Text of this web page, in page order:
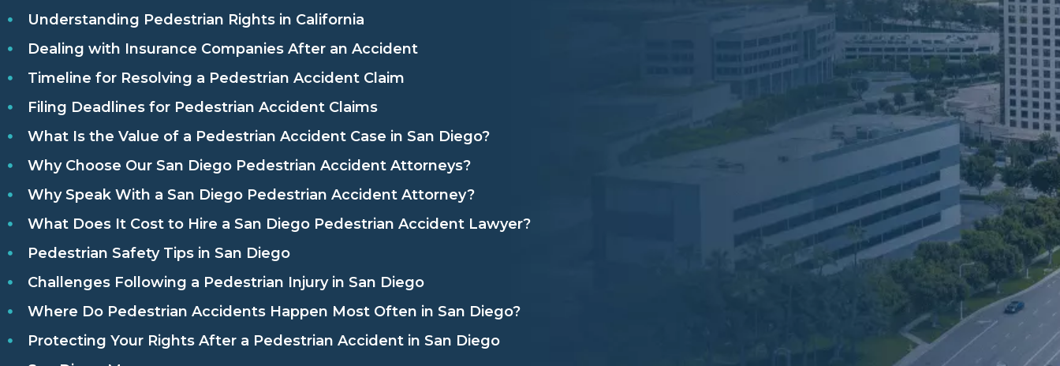
Understanding Pedestrian Rights in California
Dealing with Insurance Companies After an Accident
Timeline for Resolving a Pedestrian Accident Claim
Filing Deadlines for Pedestrian Accident Claims
What Is the Value of a Pedestrian Accident Case in San Diego?
Why Choose Our San Diego Pedestrian Accident Attorneys?
Why Speak With a San Diego Pedestrian Accident Attorney?
What Does It Cost to Hire a San Diego Pedestrian Accident Lawyer?
Pedestrian Safety Tips in San Diego
Challenges Following a Pedestrian Injury in San Diego
Where Do Pedestrian Accidents Happen Most Often in San Diego?
Protecting Your Rights After a Pedestrian Accident in San Diego